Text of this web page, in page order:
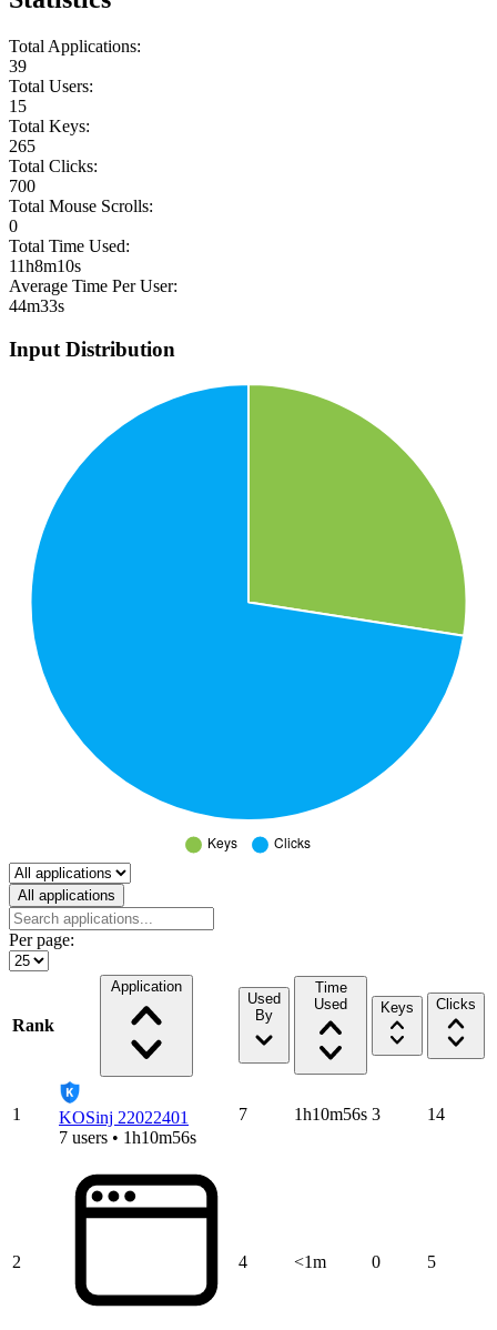
Total Applications:
39
Total Users:
15
Total Keys:
265
Total Clicks:
700
Total Mouse Scrolls:
0
Total Time Used:
11h8m10s
Average Time Per User:
44m33s
Input Distribution
Select a tab
All applications
Per page:
Rank
Application
Used
By
Time
Used
Keys Clicks
1
KOSinj 22022401
7 users • 1h10m56s
7 1h10m56s 3 14
2 4 <1m 0 5